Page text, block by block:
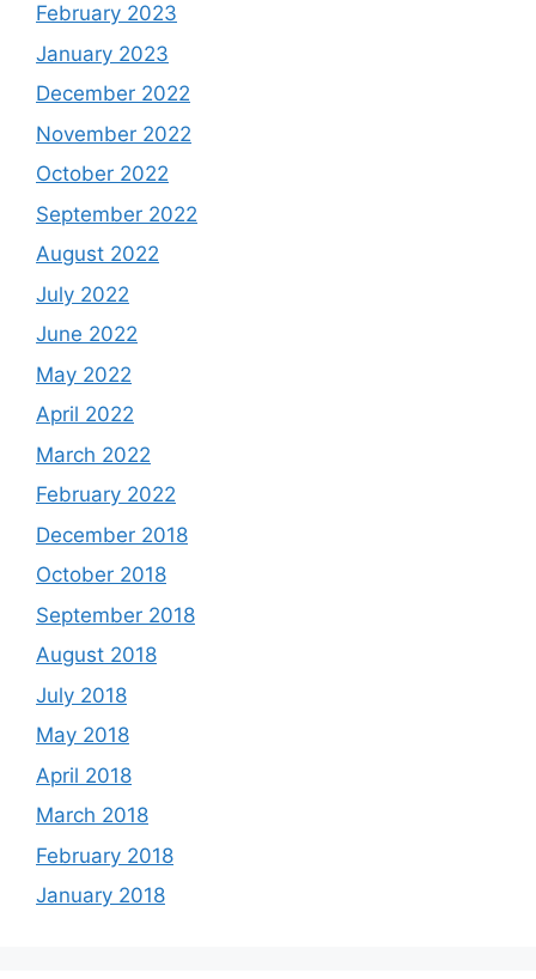
February 2023
January 2023
December 2022
November 2022
October 2022
September 2022
August 2022
July 2022
June 2022
May 2022
April 2022
March 2022
February 2022
December 2018
October 2018
September 2018
August 2018
July 2018
May 2018
April 2018
March 2018
February 2018
January 2018